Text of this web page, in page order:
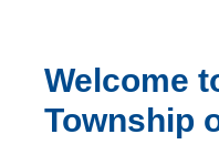
Welcome
Township